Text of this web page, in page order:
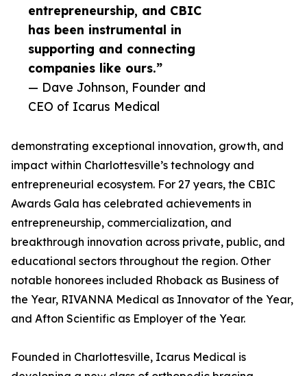
entrepreneurship, and CBIC
has been instrumental in
supporting and connecting
companies like ours.”
— Dave Johnson, Founder and
CEO of Icarus Medical
demonstrating exceptional innovation, growth, and
impact within Charlottesville’s technology and
entrepreneurial ecosystem. For 27 years, the CBIC
Awards Gala has celebrated achievements in
entrepreneurship, commercialization, and
breakthrough innovation across private, public, and
educational sectors throughout the region. Other
notable honorees included Rhoback as Business of
the Year, RIVANNA Medical as Innovator of the Year,
and Afton Scientific as Employer of the Year.
Founded in Charlottesville, Icarus Medical is